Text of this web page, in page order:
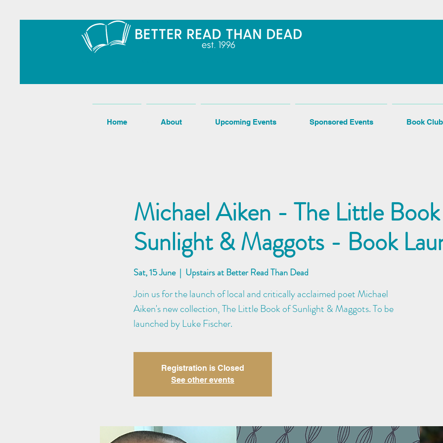
Michael Aiken - The Little
Sunlight & Maggots - Book
Sat, 15 June
  |
Upstairs at Better Read Than Dead
Join us for the launch of local and critically acclaimed poet Michael
Aiken's new collection, The Little Book of Sunlight & Maggots. To be
launched by Luke Fischer.
Registration is Closed
See other events
Home About Upcoming Events Sponsored Events Book